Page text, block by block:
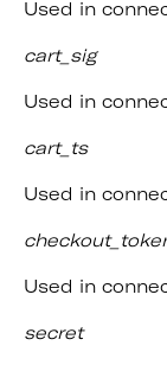
Used in
cart_sig
Used in
cart_ts
Used in
Used in
secret